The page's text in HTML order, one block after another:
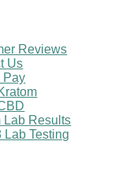
Reviews
Us
Pay
Lab Results
Lab Testing